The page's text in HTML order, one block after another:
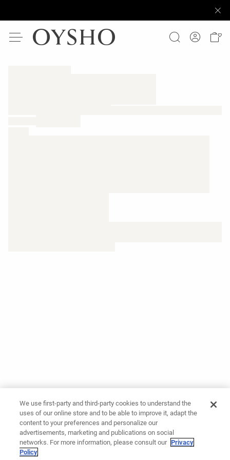
We use first-party and third-party cookies to understand the
uses of our online store and to be able to improve it, adapt the
content to your preferences and personalize our
advertisements, marketing and publications on social
networks. For more information, please consult our Privacy
Policy